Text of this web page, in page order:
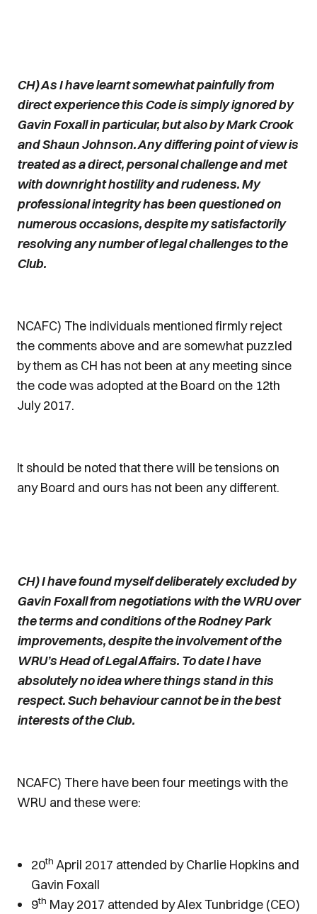
CH) As I have learnt somewhat painfully from
direct experience this Code is simply ignored by
Gavin Foxall in particular, but also by Mark Crook
and Shaun Johnson. Any differing point of view is
treated as a direct, personal challenge and met
with downright hostility and rudeness. My
professional integrity has been questioned on
numerous occasions, despite my satisfactorily
resolving any number of legal challenges to the
Club.
NCAFC) The individuals mentioned firmly reject
the comments above and are somewhat puzzled
by them as CH has not been at any meeting since
the code was adopted at the Board on the 12th
July 2017.
It should be noted that there will be tensions on
any Board and ours has not been any different.
CH) I have found myself deliberately excluded by
Gavin Foxall from negotiations with the WRU over
the terms and conditions of the Rodney Park
improvements, despite the involvement of the
WRU’s Head of Legal Affairs. To date I have
absolutely no idea where things stand in this
respect. Such behaviour cannot be in the best
interests of the Club.
NCAFC) There have been four meetings with the
WRU and these were:
20th April 2017 attended by Charlie Hopkins and
Gavin Foxall
9th May 2017 attended by Alex Tunbridge (CEO)